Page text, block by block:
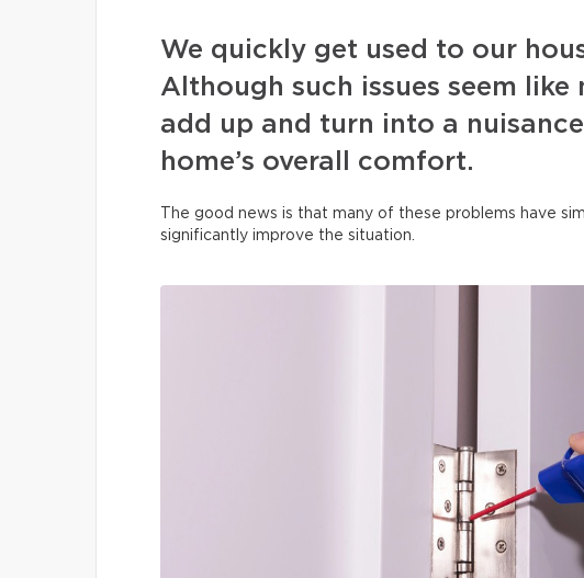
We quickly get used to our
Although such issues seem like
add up and turn into a
home’s overall comfort.
The good news is that many of these problems have
significantly improve the situation.